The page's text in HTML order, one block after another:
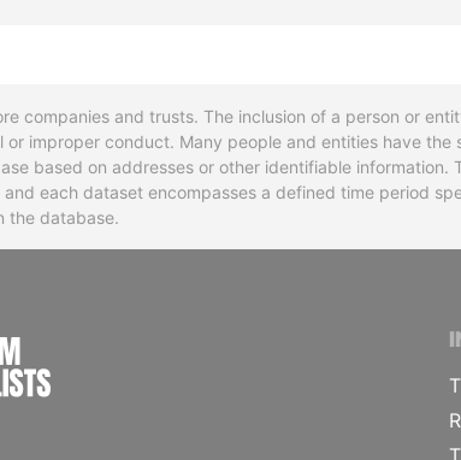
companies and trusts. The inclusion of a person or
improper conduct. Many people and entities have the
based on addresses or other identifiable
each dataset encompasses a defined time period
the database.
INTERNATIONAL CONSORTIUM OF